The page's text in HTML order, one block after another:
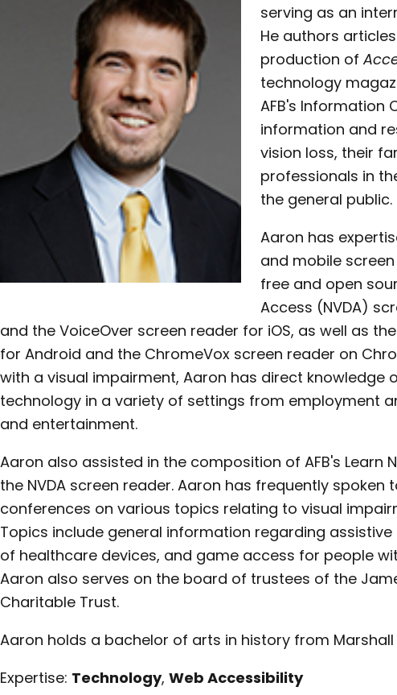
serving as an
He authors
production of
technology
AFB's Information
information and
vision loss, their
professionals in
the general public.
Aaron has
and mobile
free and open
Access (NVDA)
and the VoiceOver screen reader for iOS, as well as
for Android and the ChromeVox screen reader on
with a visual impairment, Aaron has direct knowledge
technology in a variety of settings from employment
and entertainment.
Aaron also assisted in the composition of AFB's Learn
the NVDA screen reader. Aaron has frequently spoken
conferences on various topics relating to visual
Topics include general information regarding
of healthcare devices, and game access for people
Aaron also serves on the board of trustees of the
Charitable Trust.
Aaron holds a bachelor of arts in history from Marshall
Expertise: Technology, Web Accessibility